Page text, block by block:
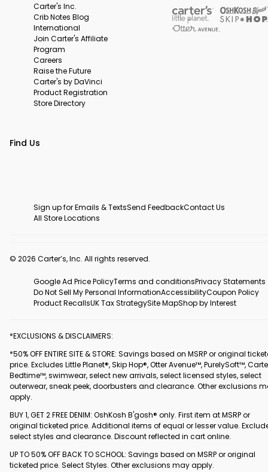
Carter's Inc.
Crib Notes Blog
International
Join Carter's Affiliate
Program
Careers
Raise the Future
Carter's by DaVinci
Product Registration
Store Directory
Find Us
Sign up for Emails & TextsSend FeedbackContact Us
All Store Locations
© 2026 Carter’s, Inc. All rights reserved.
Google Ad Price PolicyTerms and conditionsPrivacy Statements
Do Not Sell My Personal InformationAccessibilityCoupon Policy
Product RecallsUK Tax StrategySite MapShop by Interest
*EXCLUSIONS & DISCLAIMERS:
*50% OFF ENTIRE SITE & STORE: Savings based on MSRP or original
price. Excludes Little Planet®, Skip Hop®, Otter Avenue™, PurelySoft™,
Bedtime™, swimwear, select new arrivals, select licensed styles, select
outerwear, sneak peek, doorbusters and clearance. Other exclusions
apply.
BUY 1, GET 2 FREE DENIM: OshKosh B'gosh® only. First item at MSRP or
original ticketed price. Additional items of equal or lesser value.
select styles and clearance. Discount reflected in cart online.
UP TO 50% OFF BACK TO SCHOOL: Savings based on MSRP or original
ticketed price. Select Styles. Other exclusions may apply.